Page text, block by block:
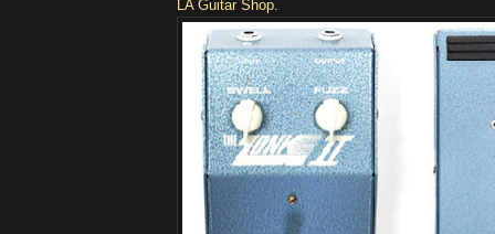
LA Guitar Shop.